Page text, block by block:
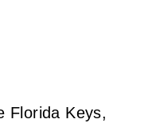
Florida Keys,